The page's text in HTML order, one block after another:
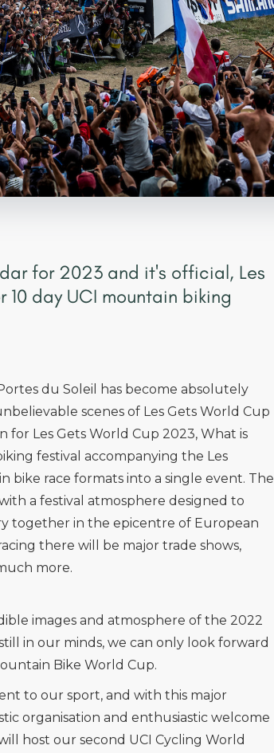
for 2023 and it's official, Les
day UCI mountain biking
du Soleil has become absolutely
scenes of Les Gets World Cup
Les Gets World Cup 2023, What is
festival accompanying the Les
race formats into a single event. The
a festival atmosphere designed to
together in the epicentre of European
there will be major trade shows,
more.
images and atmosphere of the 2022
in our minds, we can only look forward
Bike World Cup.
to our sport, and with this major
organisation and enthusiastic welcome
host our second UCI Cycling World